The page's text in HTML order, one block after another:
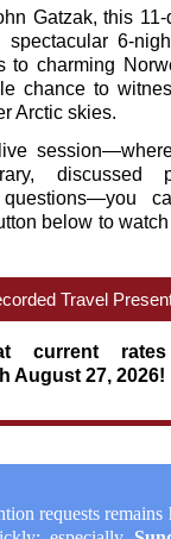
Gatzak, this
6-
to charming
chance to
Arctic skies.
discussed
questions—you
below to
Travel
current
August 27, 2026!
requests